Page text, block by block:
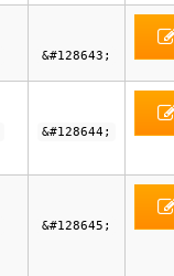
&#128643;
&#128644;
&#128645;